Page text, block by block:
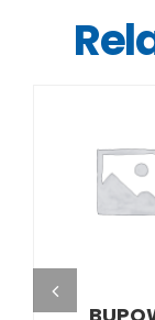
DETAILS